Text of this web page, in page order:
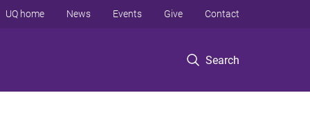
Search
UQ home News Events Give Contact